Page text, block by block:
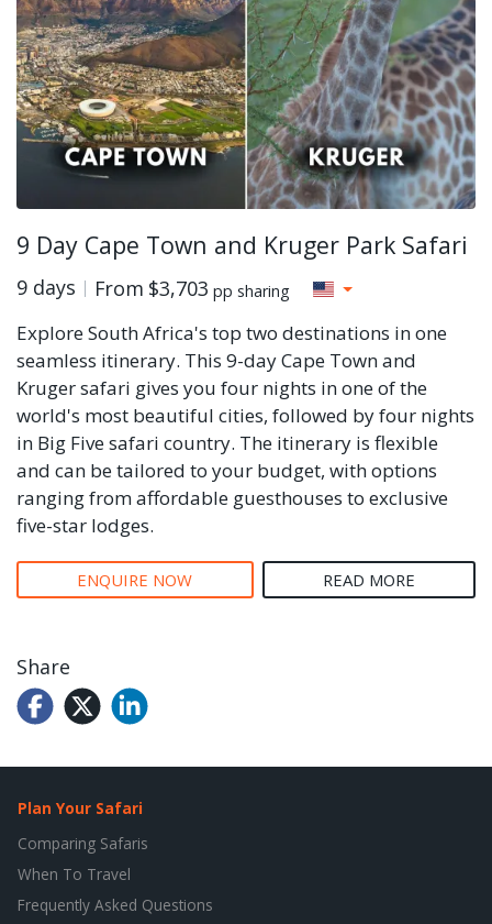
9 Day Cape Town and Kruger Park Safari
9 days From $3,703 pp sharing
Explore South Africa's top two destinations in one
seamless itinerary. This 9-day Cape Town and
Kruger safari gives you four nights in one of the
world's most beautiful cities, followed by four nights
in Big Five safari country. The itinerary is flexible
and can be tailored to your budget, with options
ranging from affordable guesthouses to exclusive
five-star lodges.
ENQUIRE NOW READ MORE
Share
Plan Your Safari
Comparing Safaris
When To Travel
Frequently Asked Questions